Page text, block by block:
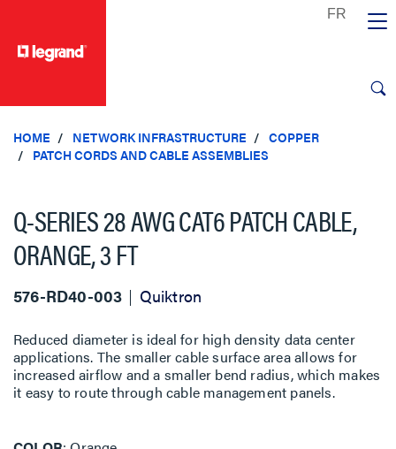
HOME NETWORK INFRASTRUCTURE
COPPER
PATCH CORDS AND CABLE ASSEMBLIES
Q-SERIES 28 AWG CAT6 PATCH CABLE,
ORANGE, 3 FT
576-RD40-003 Quiktron
Reduced diameter is ideal for high density data center
applications. The smaller cable surface area allows for
increased airflow and a smaller bend radius, which makes
it easy to route through cable management panels.